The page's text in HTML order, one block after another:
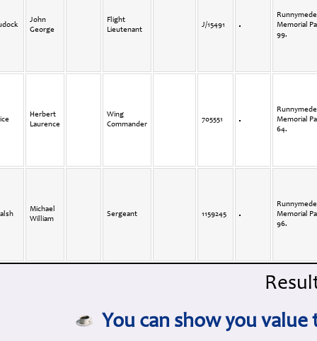
John
George
Flight
Lieutenant
J/15491
Runnymede
Memorial
99.
Herbert
Laurence
Wing
Commander
705551
Runnymede
Memorial
64.
Michael
William
Sergeant 1159245
Runnymede
Memorial
96.
You can show you